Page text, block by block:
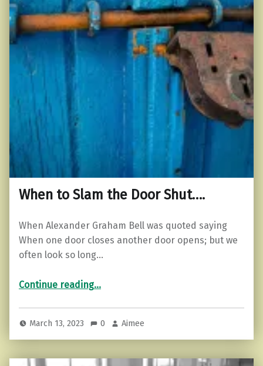
When to Slam the Door Shut….
When Alexander Graham Bell was quoted saying
When one door closes another door opens; but we
often look so long…
Continue reading“When to Slam the Door Shut….”
…
March 13, 2023 0 Aimee